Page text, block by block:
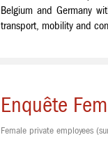
Belgium and Germany
transport, mobility and
Enquête
Female private employees